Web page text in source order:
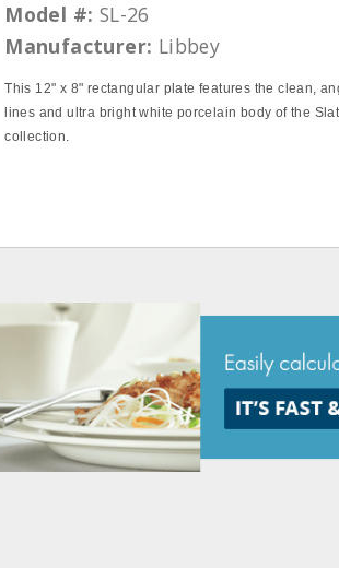
Model #: SL-26
Manufacturer: Libbey
This 12" x 8" rectangular plate features the clean,
lines and ultra bright white porcelain body of the
collection.